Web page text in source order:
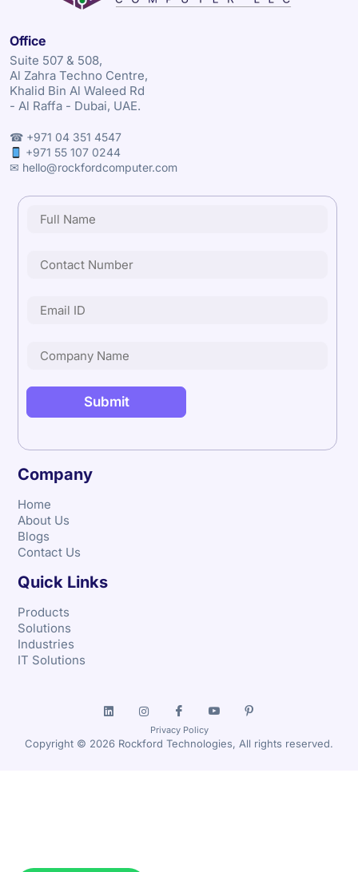
Office
Suite 507 & 508,
Al Zahra Techno Centre,
Khalid Bin Al Waleed Rd
- Al Raffa - Dubai, UAE.
☎ +971 04 351 4547
+971 55 107 0244
✉ hello@rockfordcomputer.com
Company
Home
About Us
Blogs
Contact Us
Quick Links
Products
Solutions
Industries
IT Solutions
Privacy Policy
Copyright © 2026 Rockford Technologies, All rights reserved.